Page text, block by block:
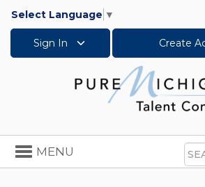
Select Language ▼
Sign In Create
Toggle
navigation
MENU